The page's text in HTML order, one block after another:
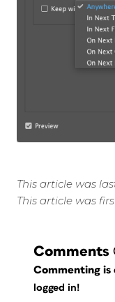
This article was
This article was
Comments
Commenting is
logged in!